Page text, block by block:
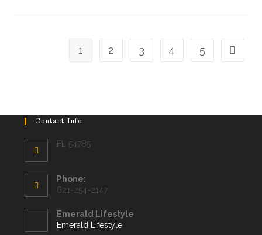
1 2 3 4 5
Contact Info
FL 54785
Phone:
621-254-2147
Emerald Lifestyle
Emerald Lifestyle